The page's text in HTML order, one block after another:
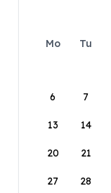
Mo Tu
6 7
13 14
20 21
27 28